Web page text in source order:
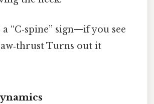
“C‑spine” sign—if you see
Turns out it